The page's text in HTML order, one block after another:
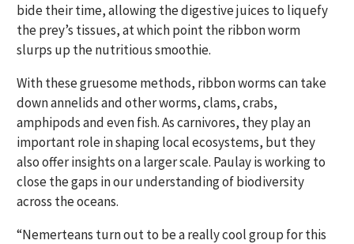
bide their time, allowing the digestive juices to liquefy
the prey’s tissues, at which point the ribbon worm
slurps up the nutritious smoothie.
With these gruesome methods, ribbon worms can take
down annelids and other worms, clams, crabs,
amphipods and even fish. As carnivores, they play an
important role in shaping local ecosystems, but they
also offer insights on a larger scale. Paulay is working to
close the gaps in our understanding of biodiversity
across the oceans.
“Nemerteans turn out to be a really cool group for this